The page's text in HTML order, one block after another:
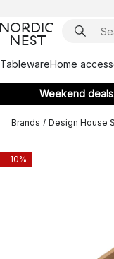
TablewareHome
Weekend
Brands / Design House
-10%